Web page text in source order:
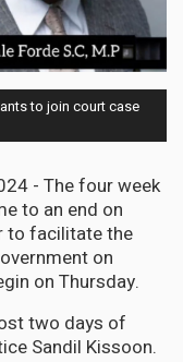
to join court case
- The four week
to an end on
to facilitate the
on
on Thursday.
two days of
Sandil Kissoon.